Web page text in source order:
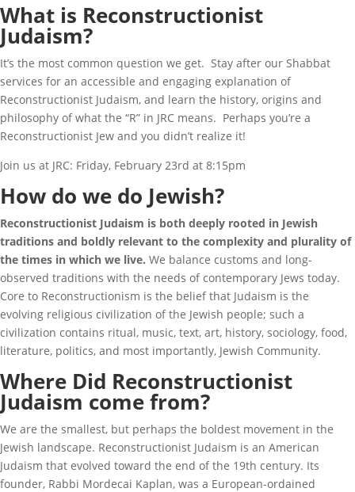
What is Reconstructionist
Judaism?
It’s the most common question we get. Stay after our Shabbat
services for an accessible and engaging explanation of
Reconstructionist Judaism, and learn the history, origins and
philosophy of what the “R” in JRC means. Perhaps you’re a
Reconstructionist Jew and you didn’t realize it!
Join us at JRC: Friday, February 23rd at 8:15pm
How do we do Jewish?
Reconstructionist Judaism is both deeply rooted in Jewish
traditions and boldly relevant to the complexity and plurality of
the times in which we live. We balance customs and long-
observed traditions with the needs of contemporary Jews today.
Core to Reconstructionism is the belief that Judaism is the
evolving religious civilization of the Jewish people; such a
civilization contains ritual, music, text, art, history, sociology, food,
literature, politics, and most importantly, Jewish Community.
Where Did Reconstructionist
Judaism come from?
We are the smallest, but perhaps the boldest movement in the
Jewish landscape. Reconstructionist Judaism is an American
Judaism that evolved toward the end of the 19th century. Its
founder, Rabbi Mordecai Kaplan, was a European-ordained